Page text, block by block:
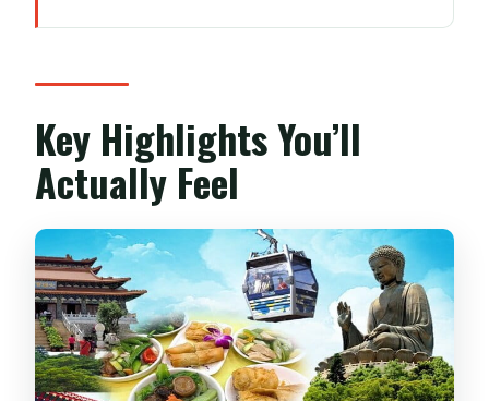
Day Starts and Ends
Priority Ngong Ping 360: The Ride Worth
Planning For
Ngong Ping Village: Where the Big
Buddha Day Really Begins
Po Lin Monastery and Tian Tan Buddha:
Spiritual Site Meets Real Timing
Lunch at Po Lin Monastery: Included
Food, With One Caution
Key Highlights You’ll
Actually Feel